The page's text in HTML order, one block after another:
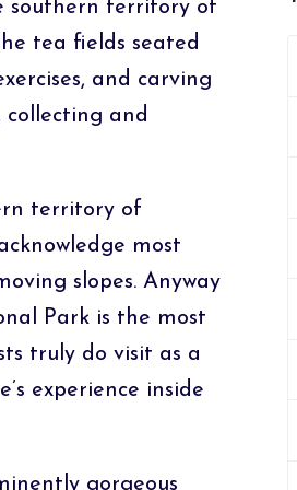
southern territory of
tea fields seated
and carving
and
territory of
most
slopes. Anyway
Park is the most
truly do visit as a
experience inside
gorgeous